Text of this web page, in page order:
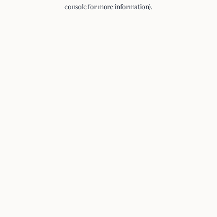
console for more information).